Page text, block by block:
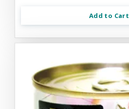
Add to Cart